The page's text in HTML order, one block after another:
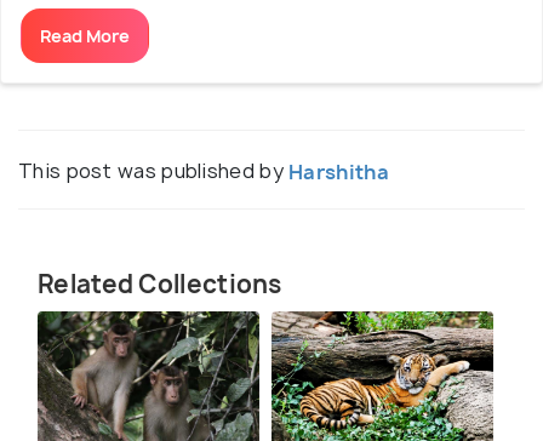
Read More
This post was published by Harshitha
Related Collections